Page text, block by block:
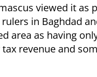
viewed it as
in Baghdad
area as having
revenue and